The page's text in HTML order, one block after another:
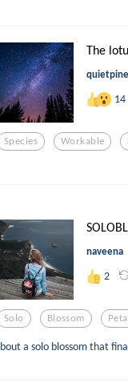
The
14
Species Workable
naveena
2
Solo Blossom Petal
a solo blossom that